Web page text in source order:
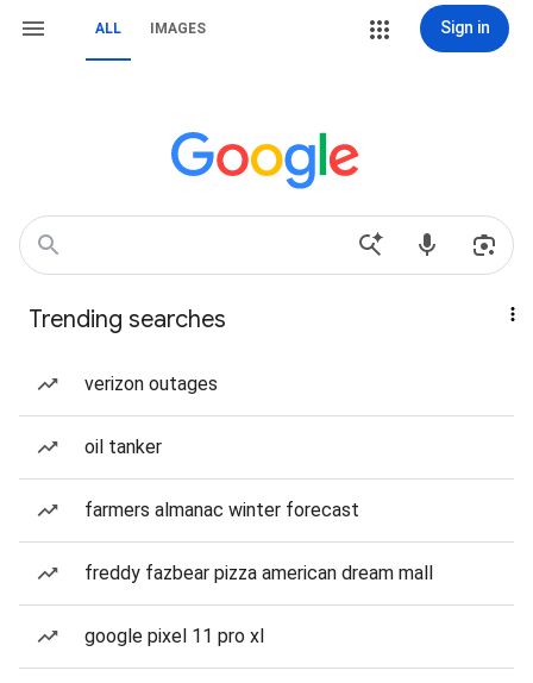
ALL IMAGES Sign in
Trending searches
verizon outages
oil tanker
farmers almanac winter forecast
freddy fazbear pizza american dream mall
google pixel 11 pro xl